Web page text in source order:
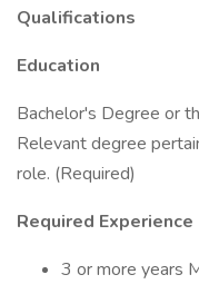
Qualifications
Education
Bachelor's Degree or
Relevant degree
role. (Required)
Required Experience
3 or more years